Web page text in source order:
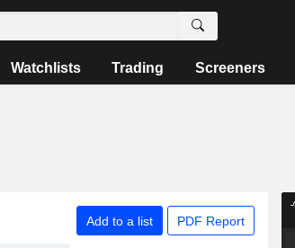
Watchlists Trading Screeners
Add to a list PDF Report